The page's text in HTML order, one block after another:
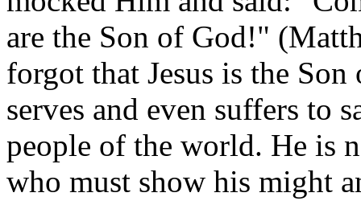
are the Son of God!"
forgot that Jesus is the
serves and even suffers to
people of the world. He is
who must show his might